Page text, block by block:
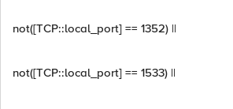
not([TCP::local_port] == 1352) ||
not([TCP::local_port] == 1533) ||